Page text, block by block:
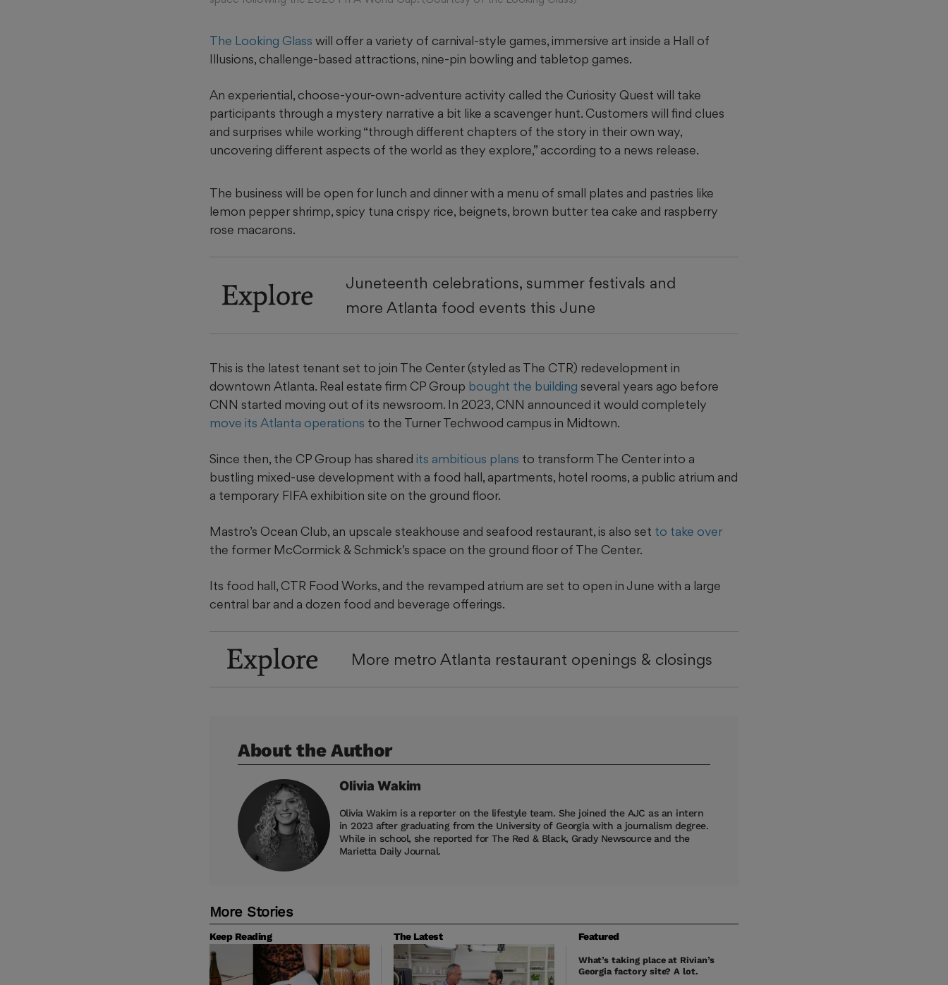
The Looking Glass will offer a variety of carnival-style games, immersive art inside a Hall of
Illusions, challenge-based attractions, nine-pin bowling and tabletop games.
An experiential, choose-your-own-adventure activity called the Curiosity Quest will take
participants through a mystery narrative a bit like a scavenger hunt. Customers will find clues
and surprises while working “through different chapters of the story in their own way,
uncovering different aspects of the world as they explore,” according to a news release.
The business will be open for lunch and dinner with a menu of small plates and pastries like
lemon pepper shrimp, spicy tuna crispy rice, beignets, brown butter tea cake and raspberry
rose macarons.
Explore
Juneteenth celebrations, summer festivals and
more Atlanta food events this June
This is the latest tenant set to join The Center (styled as The CTR) redevelopment in
downtown Atlanta. Real estate firm CP Group bought the building several years ago before
CNN started moving out of its newsroom. In 2023, CNN announced it would completely
move its Atlanta operations to the Turner Techwood campus in Midtown.
Since then, the CP Group has shared its ambitious plans to transform The Center into a
bustling mixed-use development with a food hall, apartments, hotel rooms, a public atrium and
a temporary FIFA exhibition site on the ground floor.
Mastro’s Ocean Club, an upscale steakhouse and seafood restaurant, is also set to take over
the former McCormick & Schmick’s space on the ground floor of The Center.
Its food hall, CTR Food Works, and the revamped atrium are set to open in June with a large
central bar and a dozen food and beverage offerings.
Explore More metro Atlanta restaurant openings & closings
About the Author
Olivia Wakim
Olivia Wakim is a reporter on the lifestyle team. She joined the AJC as an intern
in 2023 after graduating from the University of Georgia with a journalism degree.
While in school, she reported for The Red & Black, Grady Newsource and the
Marietta Daily Journal.
More Stories
Keep Reading The Latest Featured
What’s taking place at Rivian’s
Georgia factory site? A lot.